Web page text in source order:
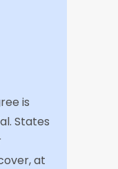
is
States
at